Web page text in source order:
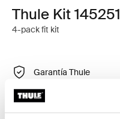
Thule Kit 145251
4-pack fit kit
Garantía Thule
Encontrar en tienda